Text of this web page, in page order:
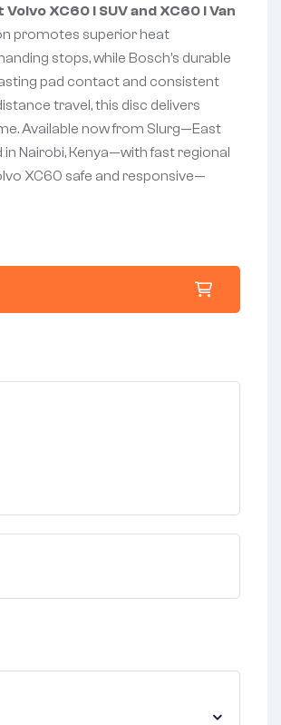
XC60 I SUV and XC60 I Van
promotes superior heat
stops, while Bosch’s durable
pad contact and consistent
travel, this disc delivers
Available now from Slurg—East
Nairobi, Kenya—with fast regional
XC60 safe and responsive—